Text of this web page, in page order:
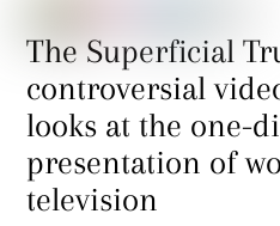
The Superficial
controversial
looks at the one-
presentation of
television